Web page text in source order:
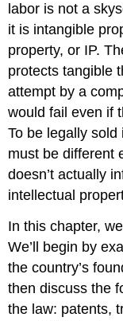
labor is not a
it is intangible
property, or IP.
protects tangible
attempt by a
would fail even if
To be legally
must be different
doesn’t actually
intellectual
In this chapter,
We’ll begin by
the country’s
then discuss the
the law: patents,